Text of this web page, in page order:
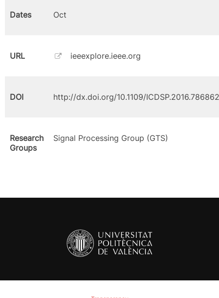
Dates Oct
URL ieeexplore.ieee.org
DOI http://dx.doi.org/10.1109/
Research
Groups
Signal Processing Group (GTS)